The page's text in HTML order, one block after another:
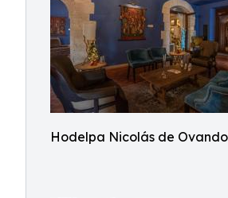
Hodelpa Nicolás de